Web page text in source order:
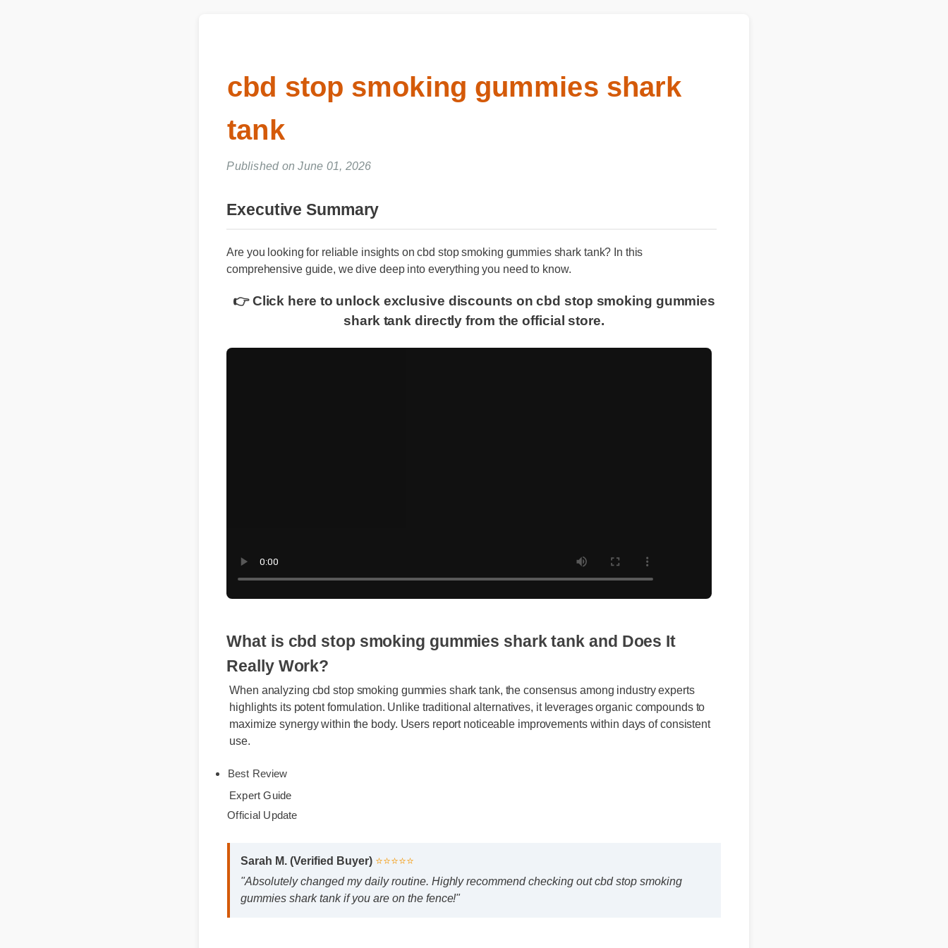
cbd stop smoking gummies shark
tank
Published on June 01, 2026
Executive Summary
Are you looking for reliable insights on cbd stop smoking gummies shark tank? In this
comprehensive guide, we dive deep into everything you need to know.
👉 Click here to unlock exclusive discounts on cbd stop smoking gummies
shark tank directly from the official store.
What is cbd stop smoking gummies shark tank and Does It
Really Work?
When analyzing cbd stop smoking gummies shark tank, the consensus among industry experts
highlights its potent formulation. Unlike traditional alternatives, it leverages organic compounds to
maximize synergy within the body. Users report noticeable improvements within days of consistent
Best Review
Expert Guide
Sarah M. (Verified Buyer) ⭐⭐⭐⭐⭐
"Absolutely changed my daily routine. Highly recommend checking out cbd stop smoking